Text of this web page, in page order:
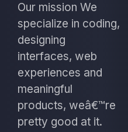
Our mission We
specialize in coding,
designing
interfaces, web
experiences and
meaningful
products, weâ€™re
pretty good at it.